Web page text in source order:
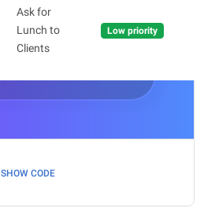
Ask for
Lunch to
Clients
Low priority
SHOW CODE